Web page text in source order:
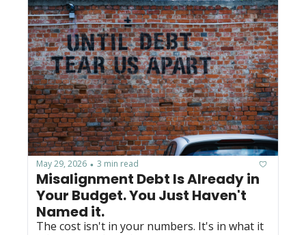
May 29, 2026 • 3 min read
Misalignment Debt Is Already in
Your Budget. You Just Haven't
Named it.
The cost isn't in your numbers. It's in what it